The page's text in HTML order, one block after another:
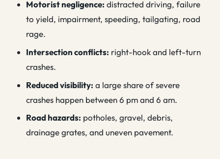
Motorist negligence: distracted driving, failure
to yield, impairment, speeding, tailgating, road
rage.
Intersection conflicts: right-hook and left-turn
crashes.
Reduced visibility: a large share of severe
crashes happen between 6 pm and 6 am.
Road hazards: potholes, gravel, debris,
drainage grates, and uneven pavement.